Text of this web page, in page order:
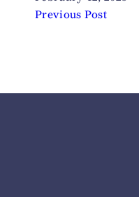
Previous Post